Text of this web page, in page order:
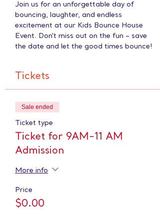
Join us for an unforgettable day of
bouncing, laughter, and endless
excitement at our Kids Bounce House
Event. Don't miss out on the fun – save
the date and let the good times bounce!
Tickets
Sale ended
Ticket type
Ticket for 9AM-11 AM
Admission
More info
Price
$0.00